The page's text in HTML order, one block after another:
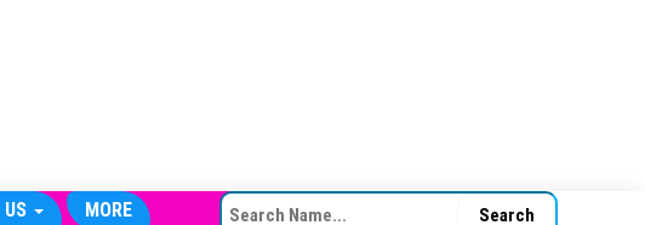
MORE SEARCH FOR: